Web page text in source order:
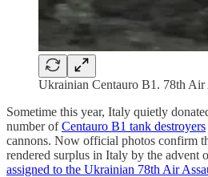
Ukrainian Centauro B1. 78th Air
Sometime this year, Italy quietly
number ofCentauro B1 tank destroyers
cannons. Now official photos confirm
rendered surplus in Italy by the advent
assigned to the Ukrainian 78th Air